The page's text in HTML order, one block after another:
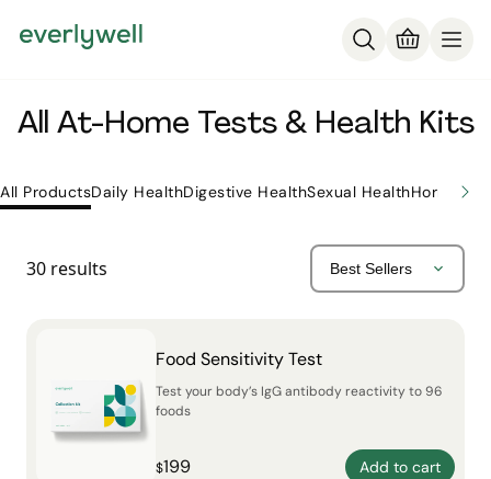
All At-Home Tests & Health Kits
All ProductsDaily HealthDigestive HealthSexual HealthHormone
30 results
Food Sensitivity Test
Test your body’s IgG antibody reactivity to 96
foods
$199 Add to cart